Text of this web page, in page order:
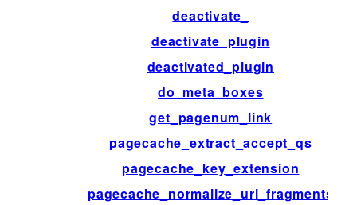
deactivate_
deactivate_plugin
deactivated_plugin
do_meta_boxes
get_pagenum_link
pagecache_extract_accept_qs
pagecache_key_extension
pagecache_normalize_url_fragments